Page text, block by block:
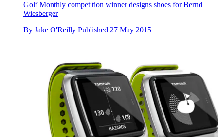
Golf Monthly competition winner designs shoes for Bernd
Wiesberger
By Jake O'Reilly Published 27 May 2015